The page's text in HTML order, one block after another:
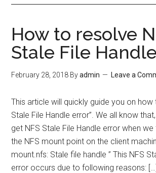
How to resolve
Stale File
February 28, 2018 Byadmin Leave a
This article will quickly guide you on how
Stale File Handle error”. We all know
get NFS Stale File Handle error when
the NFS mount point on the client
mount.nfs: Stale file handle ” This NFS
error occurs due to following reasons: […]